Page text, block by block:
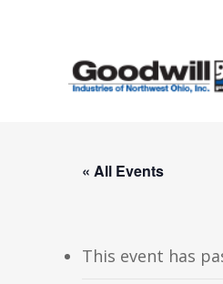
« All Events
This event has